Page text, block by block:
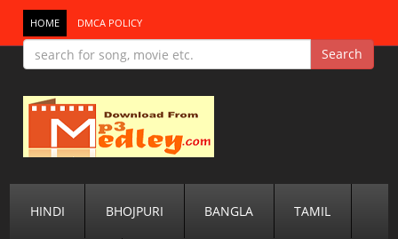
HOME DMCA POLICY
HINDI BHOJPURI BANGLA TAMIL